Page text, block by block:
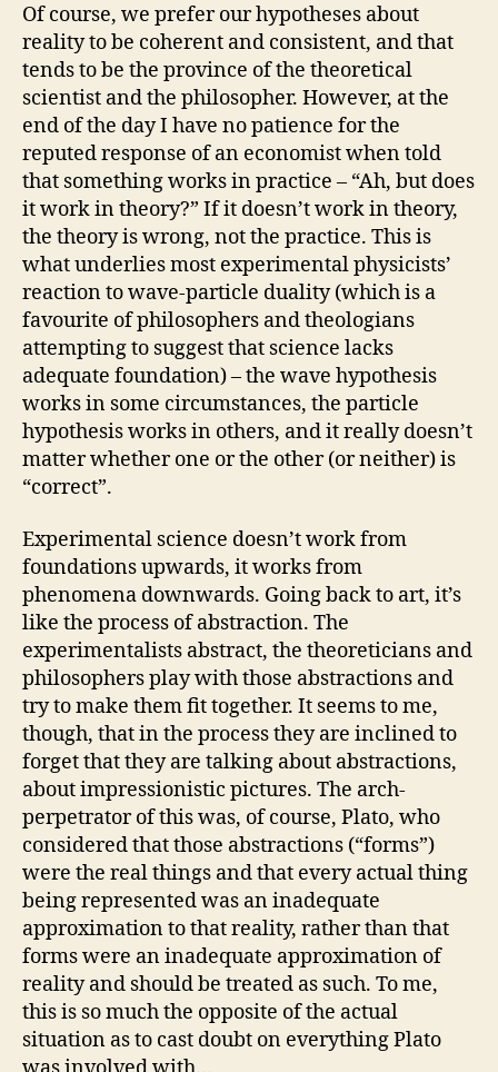
Of course, we prefer our hypotheses about
reality to be coherent and consistent, and that
tends to be the province of the theoretical
scientist and the philosopher. However, at the
end of the day I have no patience for the
reputed response of an economist when told
that something works in practice – “Ah, but does
it work in theory?” If it doesn’t work in theory,
the theory is wrong, not the practice. This is
what underlies most experimental physicists’
reaction to wave-particle duality (which is a
favourite of philosophers and theologians
attempting to suggest that science lacks
adequate foundation) – the wave hypothesis
works in some circumstances, the particle
hypothesis works in others, and it really doesn’t
matter whether one or the other (or neither) is
“correct”.
Experimental science doesn’t work from
foundations upwards, it works from
phenomena downwards. Going back to art, it’s
like the process of abstraction. The
experimentalists abstract, the theoreticians and
philosophers play with those abstractions and
try to make them fit together. It seems to me,
though, that in the process they are inclined to
forget that they are talking about abstractions,
about impressionistic pictures. The arch-
perpetrator of this was, of course, Plato, who
considered that those abstractions (“forms”)
were the real things and that every actual thing
being represented was an inadequate
approximation to that reality, rather than that
forms were an inadequate approximation of
reality and should be treated as such. To me,
this is so much the opposite of the actual
situation as to cast doubt on everything Plato